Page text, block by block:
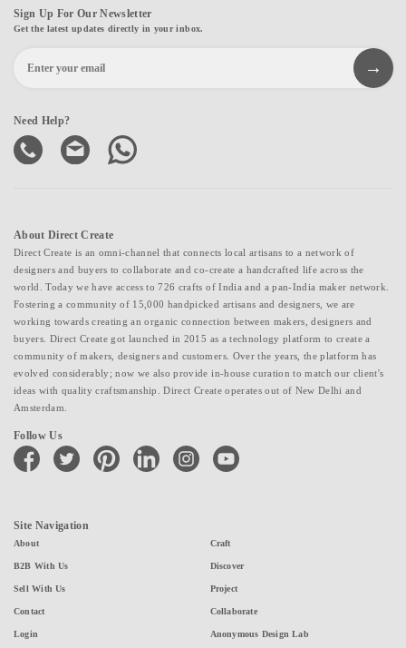
Sign Up For Our Newsletter
Get the latest updates directly in your inbox.
Need Help?
About Direct Create
Direct Create is an omni-channel that connects local artisans to a network of
designers and buyers to collaborate and co-create a handcrafted life across the
world. Today we have access to 726 crafts of India and a pan-India maker network.
Fostering a community of 15,000 handpicked artisans and designers, we are
working towards creating an organic connection between makers, designers and
buyers. Direct Create got launched in 2015 as a technology platform to create a
community of makers, designers and customers. Over the years, the platform has
evolved considerably; now we also provide in-house curation to match our client's
ideas with quality craftsmanship. Direct Create operates out of New Delhi and
Amsterdam.
Follow Us
facebook twitter pinterest linkedin instagramyoutube
Site Navigation
About
B2B With Us
Sell With Us
Contact
Login
Craft
Discover
Project
Collaborate
Anonymous Design Lab